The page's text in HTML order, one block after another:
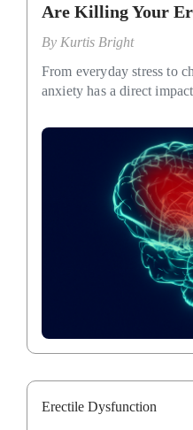
Are Killing Your
By Kurtis Bright
From everyday stress to
anxiety has a direct
Erectile Dysfunction